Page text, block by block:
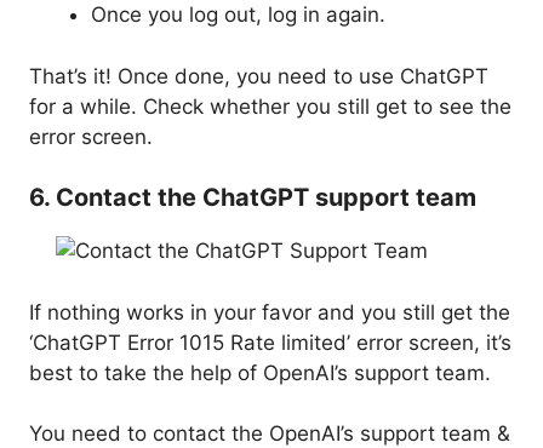
Once you log out, log in again.
That’s it! Once done, you need to use ChatGPT
for a while. Check whether you still get to see the
error screen.
6. Contact the ChatGPT support team
If nothing works in your favor and you still get the
‘ChatGPT Error 1015 Rate limited’ error screen, it’s
best to take the help of OpenAI’s support team.
You need to contact the OpenAI’s support team &